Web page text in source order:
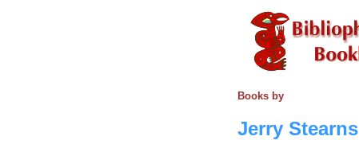
Books by
Jerry Stearns